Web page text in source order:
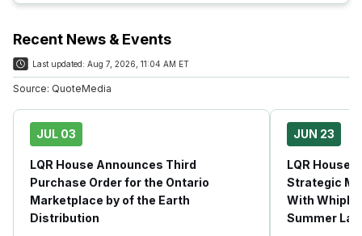
Recent News & Events
Last updated: Aug 7, 2026, 11:04 AM ET
Source: QuoteMedia
JUL 03
LQR House Announces Third
Purchase Order for the Ontario
Marketplace by of the Earth
Distribution
JUN 23
LQR House
Strategic
With
Summer